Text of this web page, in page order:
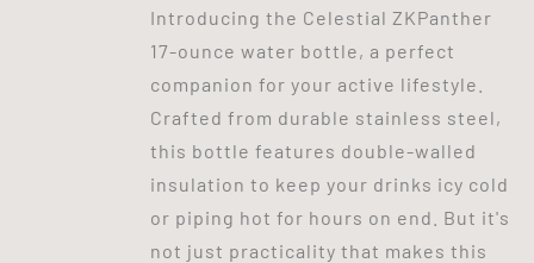
Introducing the Celestial ZKPanther
17-ounce water bottle, a perfect
companion for your active lifestyle.
Crafted from durable stainless steel,
this bottle features double-walled
insulation to keep your drinks icy cold
or piping hot for hours on end. But it's
not just practicality that makes this